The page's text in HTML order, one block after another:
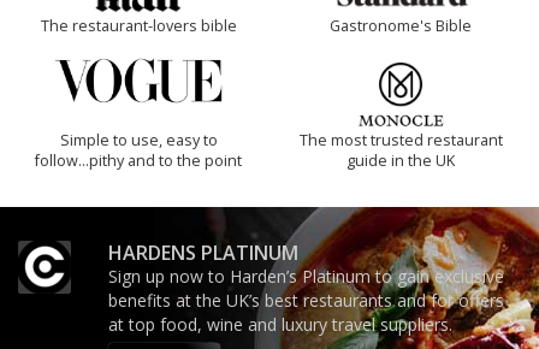
The restaurant-lovers bible Gastronome's Bible
Simple to use, easy to
follow...pithy and to the point
The most trusted restaurant
guide in the UK
HARDENS PLATINUM
Sign up now to Harden’s Platinum to gain exclusive
benefits at the UK’s best restaurants and for offers
at top food, wine and luxury travel suppliers.